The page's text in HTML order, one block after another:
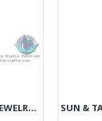
COMMON MINIATURE CHEST SHAPE JEWELRY BOX - HM3916